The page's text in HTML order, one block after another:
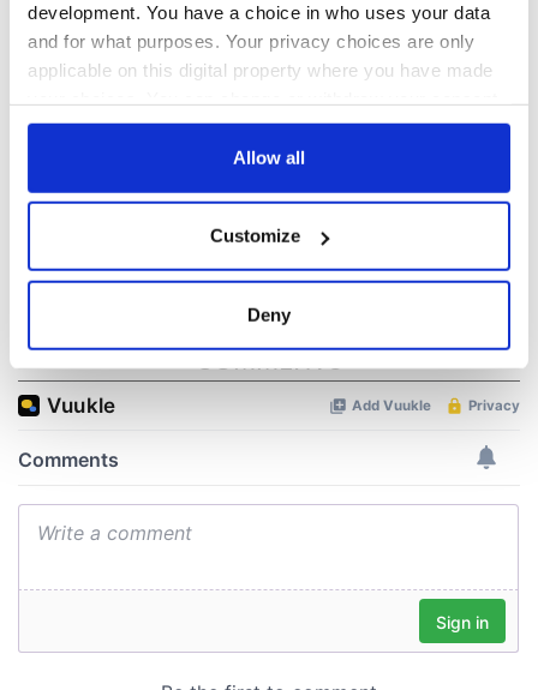
development. You have a choice in who uses your data
and for what purposes. Your privacy choices are only
applicable on this digital property where you have made
any time from the Cookie Declaration or by clicking on
Collect information about your geographical
location which can be accurate to within several
Find out more about how your personal data is processed
provide social media features and to analyse our traffic.
We also share information about your use of our site with
may combine it with other information that you’ve
provided to them or that they’ve collected from your use
of their services.
Allow all
Customize
Deny
York v Roscommon
WATCH: Shane
Lowry's hurling
break at Augusta
piques Irish sport
fan Jason Kelce's
interest
The Masters 2026:
All you need to
know - and when is
Rory McIlroy
COMMENTS